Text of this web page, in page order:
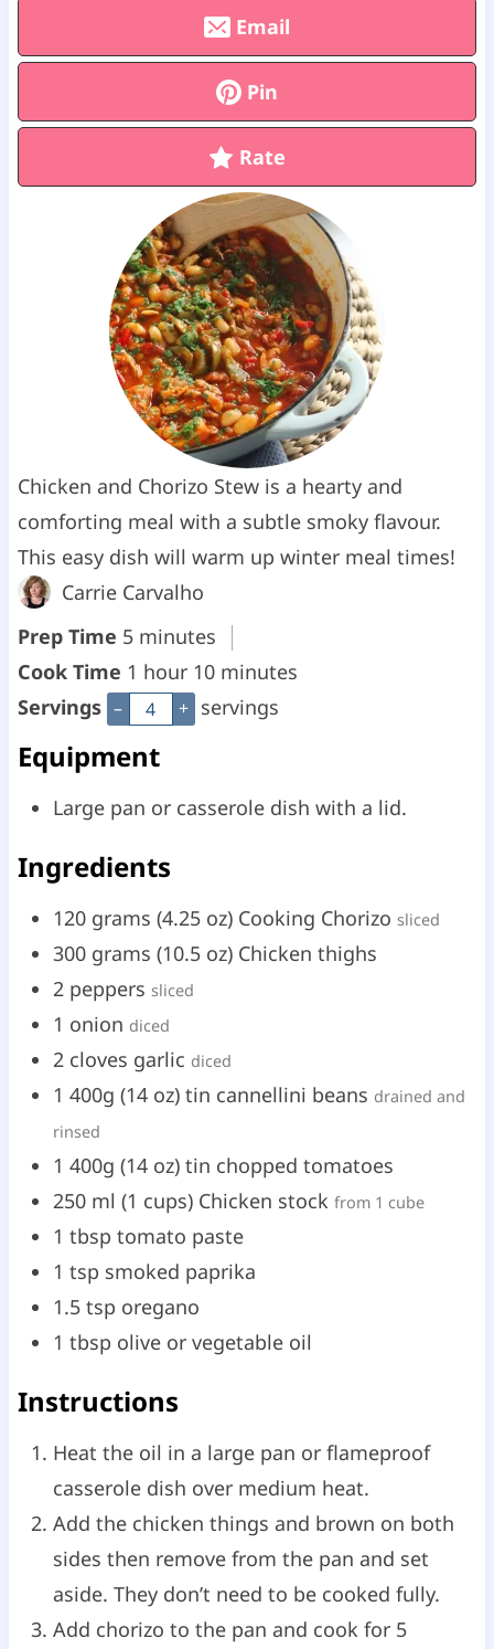
Email
Pin
Rate
Chicken and Chorizo Stew is a hearty and
comforting meal with a subtle smoky flavour.
This easy dish will warm up winter meal times!
Carrie Carvalho
Prep Time 5m
i
e
minutes
Cook Time 1 h
o
hour 10m
i
t
minutes
Servings – + servings
Equipment
Large pan or casserole dish with a lid.
Ingredients
120 grams (4.25 oz) Cooking Chorizo sliced
300 grams (10.5 oz) Chicken thighs
2 peppers sliced
1 onion diced
2 cloves garlic diced
1 400g (14 oz) tin cannellini beans drained and
rinsed
1 400g (14 oz) tin chopped tomatoes
250 ml (1 cups) Chicken stock from 1 cube
1 tbsp tomato paste
1 tsp smoked paprika
1.5 tsp oregano
1 tbsp olive or vegetable oil
Instructions
Heat the oil in a large pan or flameproof
casserole dish over medium heat.
Add the chicken things and brown on both
sides then remove from the pan and set
aside. They don’t need to be cooked fully.
Add chorizo to the pan and cook for 5